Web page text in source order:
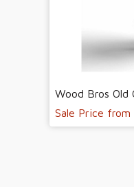
Wood Bros Old
Sale Price from